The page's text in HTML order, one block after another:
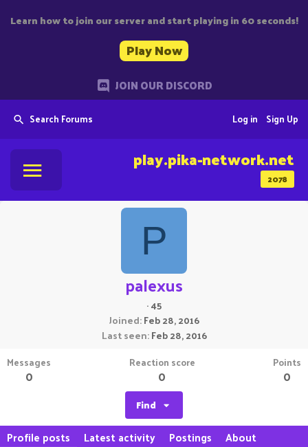
Learn how to join our server and start playing in 60 seconds!
Play Now
JOIN OUR DISCORD
Search Forums Sign Up
Log in
2078
play.pika-network.net
P
palexus
·45
Joined Feb 28, 2016
Last seen Feb 28, 2016
Messages
0
Reaction score
0
Points
0
Find
Profile posts Latest activity Postings About